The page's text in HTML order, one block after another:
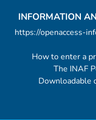
INFORMATION
https://openaccess-
How to enter a
The INAF
Downloadable